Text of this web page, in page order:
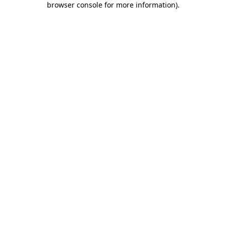
browser console for more information).